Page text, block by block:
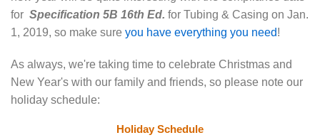
for Specification 5B 16th Ed. for Tubing & Casing on Jan.
1, 2019, so make sure you have everything you need!
As always, we're taking time to celebrate Christmas and
New Year's with our family and friends, so please note our
holiday schedule:
Holiday Schedule